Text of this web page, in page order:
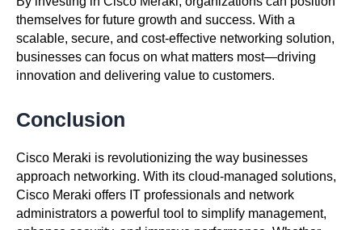
themselves for future growth and success. With a
scalable, secure, and cost-effective networking solution,
businesses can focus on what matters most—driving
innovation and delivering value to customers.
Conclusion
Cisco Meraki is revolutionizing the way businesses
approach networking. With its cloud-managed solutions,
Cisco Meraki offers IT professionals and network
administrators a powerful tool to simplify management,